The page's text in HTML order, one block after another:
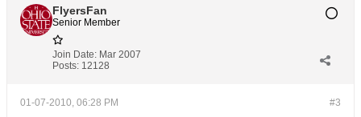
FlyersFan
Senior Member
Join Date: Mar 2007
Posts: 12128
#3
01-07-2010, 06:28 PM